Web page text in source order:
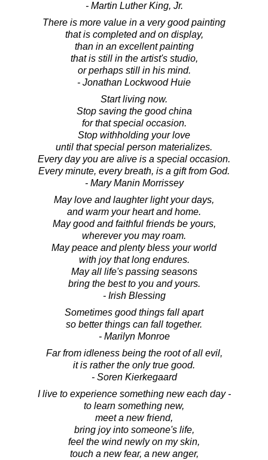
- Martin Luther King, Jr.
There is more value in a very good painting
that is completed and on display,
than in an excellent painting
that is still in the artist's studio,
or perhaps still in his mind.
- Jonathan Lockwood Huie
Start living now.
Stop saving the good china
for that special occasion.
Stop withholding your love
until that special person materializes.
Every day you are alive is a special occasion.
Every minute, every breath, is a gift from God.
- Mary Manin Morrissey
May love and laughter light your days,
and warm your heart and home.
May good and faithful friends be yours,
wherever you may roam.
May peace and plenty bless your world
with joy that long endures.
May all life's passing seasons
bring the best to you and yours.
- Irish Blessing
Sometimes good things fall apart
so better things can fall together.
- Marilyn Monroe
Far from idleness being the root of all evil,
it is rather the only true good.
- Soren Kierkegaard
I live to experience something new each day -
to learn something new,
meet a new friend,
bring joy into someone's life,
feel the wind newly on my skin,
touch a new fear, a new anger,